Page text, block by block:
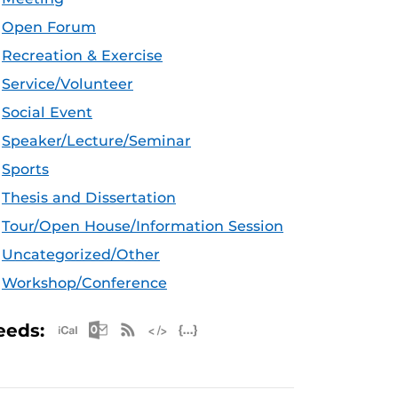
Open Forum
Recreation & Exercise
Service/Volunteer
Social Event
Speaker/Lecture/Seminar
Sports
Thesis and Dissertation
Tour/Open House/Information Session
Uncategorized/Other
Workshop/Conference
Apple iCal Feed (ICS)
Microsoft Outlook Feed (ICS)
RSS Feed